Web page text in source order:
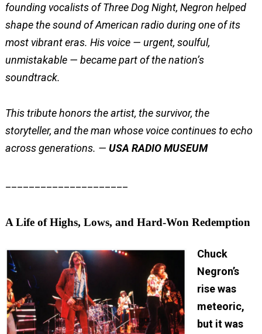
founding vocalists of Three Dog Night, Negron helped
shape the sound of American radio during one of its
most vibrant eras. His voice — urgent, soulful,
unmistakable — became part of the nation’s
soundtrack.
This tribute honors the artist, the survivor, the
storyteller, and the man whose voice continues to echo
across generations. — USA RADIO MUSEUM
A Life of Highs, Lows, and Hard‑Won Redemption
Chuck
Negron’s
rise was
meteoric,
but it was